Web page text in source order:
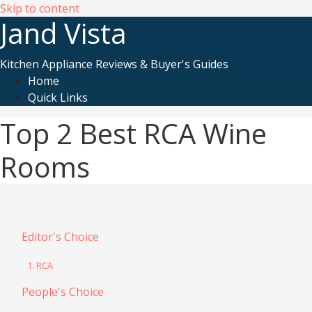
Skip to content
Jand Vista
Kitchen Appliance Reviews & Buyer's Guides
Home
Quick Links
Top 2 Best RCA Wine
Rooms
Editor's Choice
1. RCA
People's Choice